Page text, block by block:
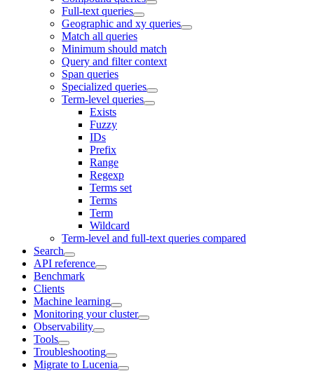
Full-text queries
Geographic and xy queries
Match all queries
Minimum should match
Query and filter context
Span queries
Specialized queries
Term-level queries
Exists
Fuzzy
IDs
Prefix
Range
Regexp
Terms set
Terms
Term
Wildcard
Term-level and full-text queries compared
Search
API reference
Benchmark
Clients
Machine learning
Monitoring your cluster
Observability
Tools
Troubleshooting
Migrate to Lucenia